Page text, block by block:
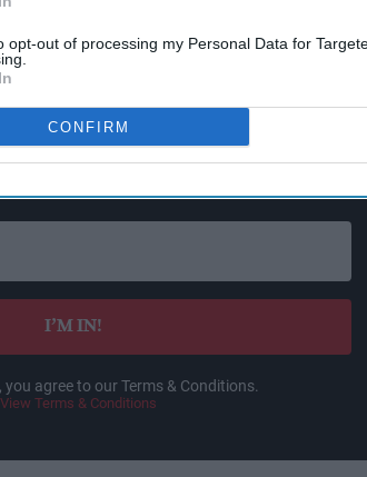
opt-out of processing my Personal Data for
CONFIRM
as ministers have so far resisted
backed by public health advocates.
Miss Out
and insights delivered to your inbox.
I’M IN!
agree to our Terms & Conditions.
View Terms & Conditions